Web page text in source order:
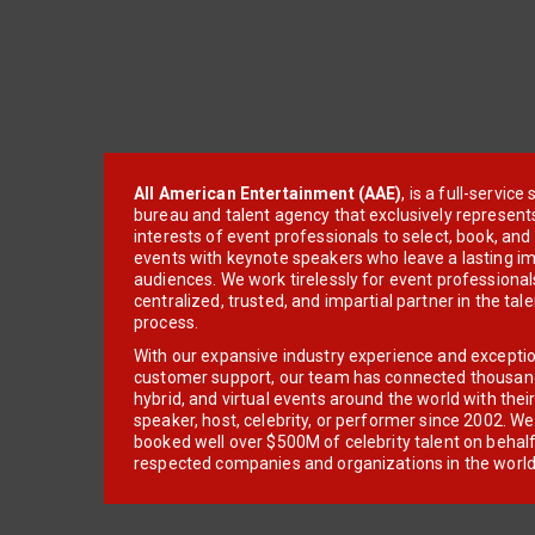
All American Entertainment (AAE), is a full-service
bureau and talent agency that exclusively
interests of event professionals to select, book, and
events with keynote speakers who leave a lasting
audiences. We work tirelessly for event
centralized, trusted, and impartial partner in the
process.
With our expansive industry experience and
customer support, our team has connected
hybrid, and virtual events around the world with
speaker, host, celebrity, or performer since 2002.
booked well over $500M of celebrity talent on
respected companies and organizations in the